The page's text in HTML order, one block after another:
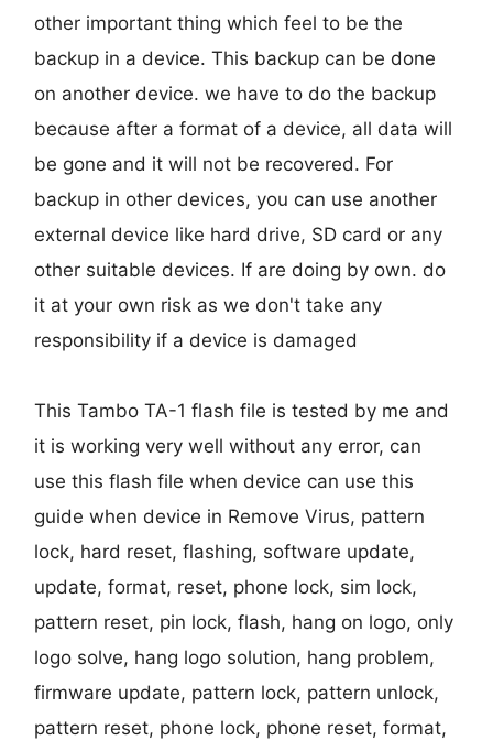
other important thing which feel to be the
backup in a device. This backup can be done
on another device. we have to do the backup
because after a format of a device, all data will
be gone and it will not be recovered. For
backup in other devices, you can use another
external device like hard drive, SD card or any
other suitable devices. If are doing by own. do
it at your own risk as we don't take any
responsibility if a device is damaged
This Tambo TA-1 flash file is tested by me and
it is working very well without any error, can
use this flash file when device can use this
guide when device in Remove Virus, pattern
lock, hard reset, flashing, software update,
update, format, reset, phone lock, sim lock,
pattern reset, pin lock, flash, hang on logo, only
logo solve, hang logo solution, hang problem,
firmware update, pattern lock, pattern unlock,
pattern reset, phone lock, phone reset, format,